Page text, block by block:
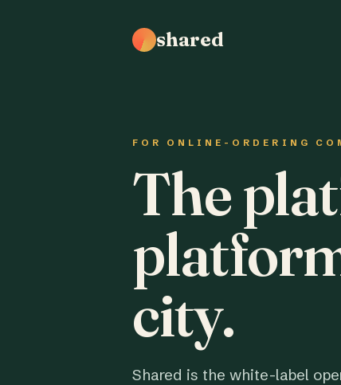
shared
FOR ONLINE-ORDERING
The
city.
Shared is the white-label